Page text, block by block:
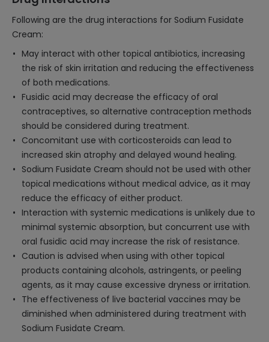
Following are the drug interactions for Sodium Fusidate
Cream:
May interact with other topical antibiotics, increasing
the risk of skin irritation and reducing the effectiveness
of both medications.
Fusidic acid may decrease the efficacy of oral
contraceptives, so alternative contraception methods
should be considered during treatment.
Concomitant use with corticosteroids can lead to
increased skin atrophy and delayed wound healing.
Sodium Fusidate Cream should not be used with other
topical medications without medical advice, as it may
reduce the efficacy of either product.
Interaction with systemic medications is unlikely due to
minimal systemic absorption, but concurrent use with
oral fusidic acid may increase the risk of resistance.
Caution is advised when using with other topical
products containing alcohols, astringents, or peeling
agents, as it may cause excessive dryness or irritation.
The effectiveness of live bacterial vaccines may be
diminished when administered during treatment with
Sodium Fusidate Cream.